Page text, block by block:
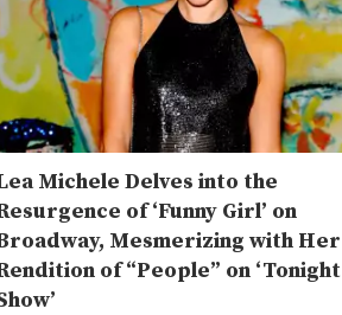
Michele Delves into the
of ‘Funny Girl’ on
Mesmerizing with Her
of “People” on ‘Tonight